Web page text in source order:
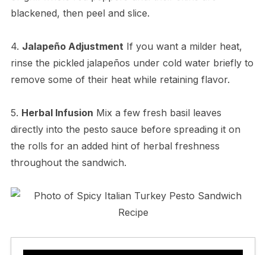
blackened, then peel and slice.
4. Jalapeño AdjustmentIf you want a milder heat,
rinse the pickled jalapeños under cold water briefly to
remove some of their heat while retaining flavor.
5. Herbal Infusion Mix a few fresh basil leaves
directly into the pesto sauce before spreading it on
the rolls for an added hint of herbal freshness
throughout the sandwich.